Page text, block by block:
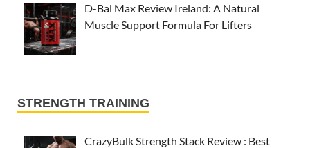
D-Bal Max Review Ireland: A Natural
Muscle Support Formula For Lifters
STRENGTH TRAINING
CrazyBulk Strength Stack Review : Best